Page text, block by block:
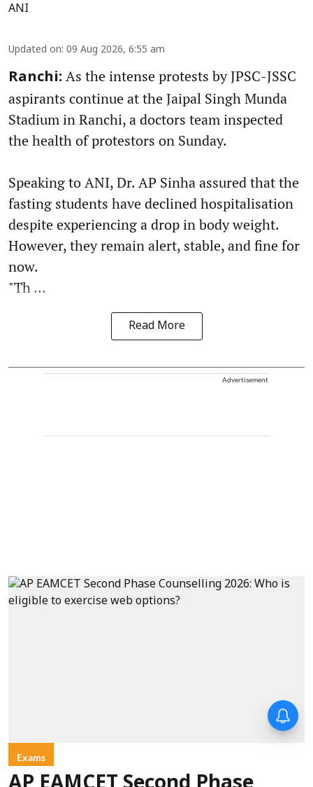
ANI
Updated on: 09 Aug 2026, 6:55 am
Ranchi: As the intense protests by JPSC-JSSC
aspirants continue at the Jaipal Singh Munda
Stadium in Ranchi, a doctors team inspected
the health of protestors on Sunday.
Speaking to ANI, Dr. AP Sinha assured that the
fasting students have declined hospitalisation
despite experiencing a drop in body weight.
However, they remain alert, stable, and fine for
now.
"Th ...
Read More
Advertisement
Exams